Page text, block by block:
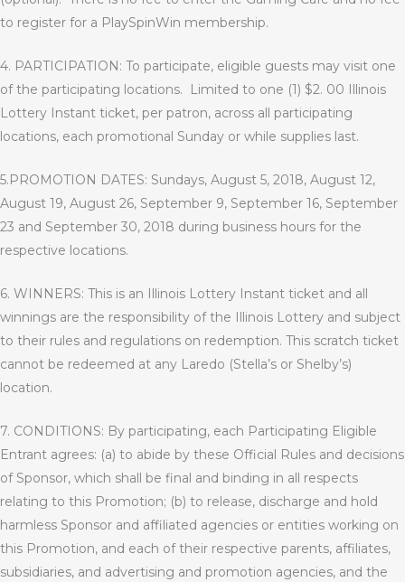
to register for a PlaySpinWin membership.
4. PARTICIPATION: To participate, eligible guests may visit one
of the participating locations.
Limited to one (1) $2. 00 Illinois
Lottery Instant ticket, per patron, across all participating
locations, each promotional Sunday or while supplies last.
5.PROMOTION DATES: Sundays, August 5, 2018, August 12,
August 19, August 26, September 9, September 16, September
23 and September 30, 2018 during business hours for the
respective locations.
6. WINNERS: This is an Illinois Lottery Instant ticket and all
winnings are the responsibility of the Illinois Lottery and subject
to their rules and regulations on redemption. This scratch ticket
cannot be redeemed at any Laredo (Stella’s or Shelby’s)
location.
7. CONDITIONS: By participating, each Participating Eligible
Entrant agrees: (a) to abide by these Official Rules and decisions
of Sponsor, which shall be final and binding in all respects
relating to this Promotion; (b) to release, discharge and hold
harmless Sponsor and affiliated agencies or entities working on
this Promotion, and each of their respective parents, affiliates,
subsidiaries, and advertising and promotion agencies, and the